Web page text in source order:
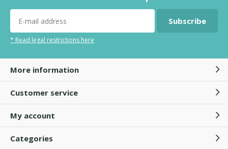
Subscribe
* Read legal restrictions here
More information
Customer service
My account
Categories